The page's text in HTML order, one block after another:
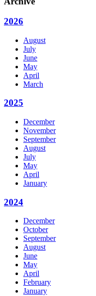
2026
August
July
June
May
April
March
2025
December
November
September
August
July
May
April
January
2024
December
October
September
August
June
May
April
February
January